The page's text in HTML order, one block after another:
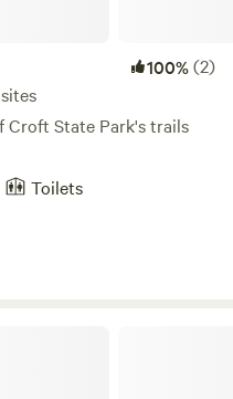
Paddle the world-
rapids, or soar through
do the rest.
100%(2)
Croft State Park's trails
Toilets